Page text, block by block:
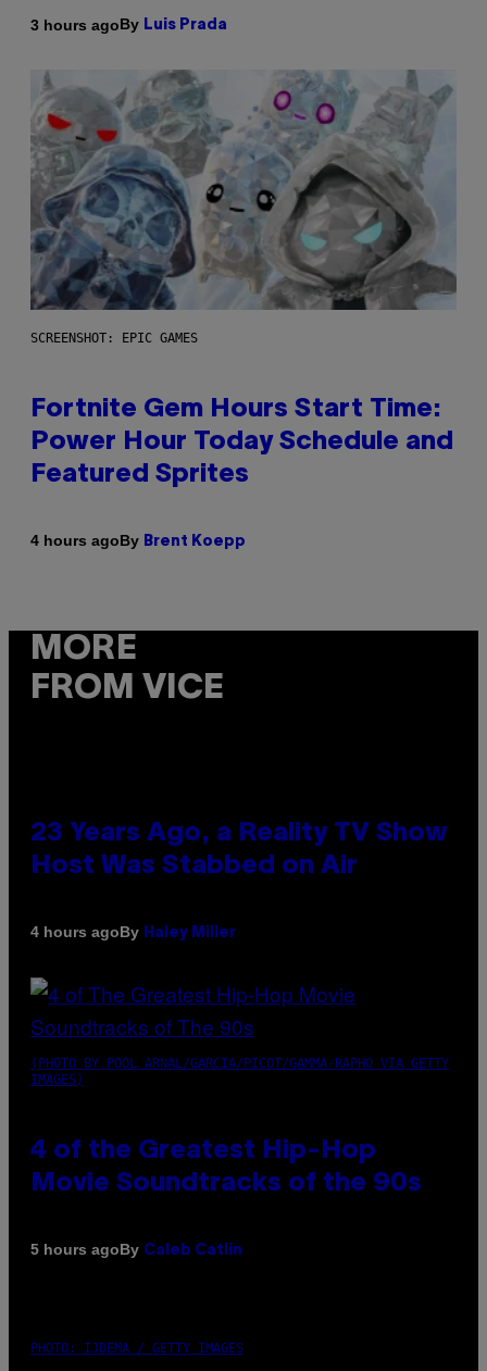
3 hours agoBy Luis Prada
SCREENSHOT: EPIC GAMES
Fortnite Gem Hours Start Time:
Power Hour Today Schedule and
Featured Sprites
4 hours agoBy Brent Koepp
MORE
FROM VICE
23 Years Ago, a Reality TV Show
Host Was Stabbed on Air
4 hours agoBy Haley Miller
(PHOTO BY POOL ARNAL/GARCIA/PICOT/GAMMA-RAPHO VIA GETTY
IMAGES)
4 of the Greatest Hip-Hop
Movie Soundtracks of the 90s
5 hours agoBy Caleb Catlin
PHOTO: IJDEMA / GETTY IMAGES